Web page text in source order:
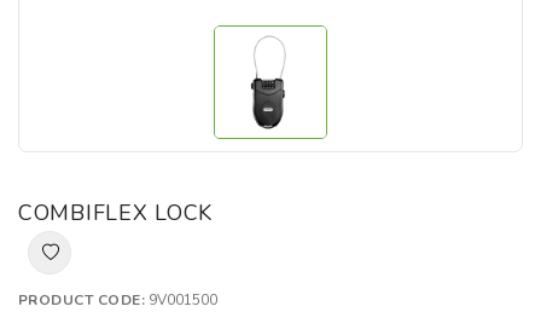
COMBIFLEX LOCK
PRODUCT CODE: 9V001500